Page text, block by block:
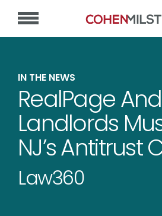
IN THE NEWS
RealPage
Landlords
NJ’s Antitrust
Law360